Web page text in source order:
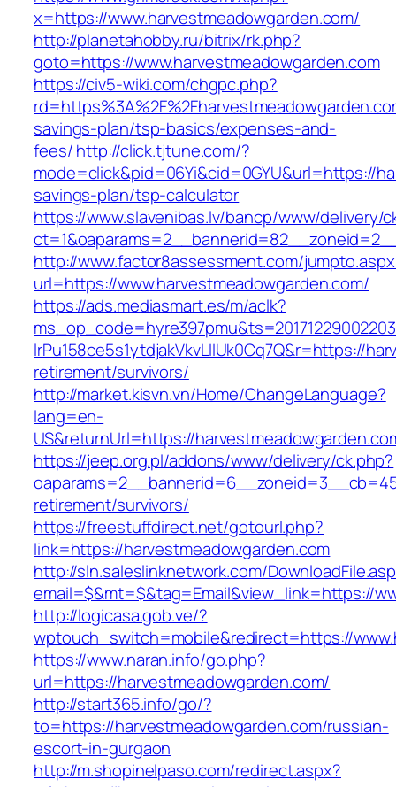
x=https://www.harvestmeadowgarden.com/
http://planetahobby.ru/bitrix/rk.php?
goto=https://www.harvestmeadowgarden.com
https://civ5-wiki.com/chgpc.php?
savings-plan/tsp-basics/expenses-and-
fees/http://click.tjtune.com/?
mode=click&pid=06Yi&cid=0GYU&url=https://
savings-plan/tsp-calculator
https://www.slavenibas.lv/bancp/www/delivery/
http://www.factor8assessment.com/
url=https://www.harvestmeadowgarden.com/
https://ads.mediasmart.es/m/aclk?
lrPu158ce5s1ytdjakVkvLIIUk0Cq7Q&r=https://
retirement/survivors/
http://market.kisvn.vn/Home/ChangeLanguage?
lang=en-
US&returnUrl=https://
https://jeep.org.pl/addons/www/delivery/ck.php?
retirement/survivors/
https://freestuffdirect.net/gotourl.php?
link=https://harvestmeadowgarden.com
http://sln.saleslinknetwork.com/
email=$&mt=$&tag=Email&view_link=https://
http://logicasa.gob.ve/?
wptouch_switch=mobile&redirect=https://
https://www.naran.info/go.php?
url=https://harvestmeadowgarden.com/
http://start365.info/go/?
to=https://harvestmeadowgarden.com/russian-
escort-in-gurgaon
http://m.shopinelpaso.com/redirect.aspx?